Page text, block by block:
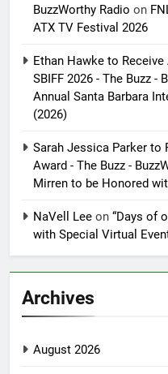
BuzzWorthy Radio on
ATX TV Festival 2026
Ethan Hawke to
SBIFF 2026 - The Buzz -
Annual Santa Barbara
(2026)
Sarah Jessica Parker to
Award - The Buzz -
Mirren to be Honored
NaVell Lee on “Days of
with Special Virtual
Archives
August 2026